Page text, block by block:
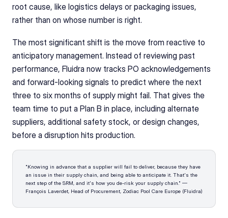
root cause, like logistics delays or packaging issues,
rather than on whose number is right.
The most significant shift is the move from reactive to
anticipatory management. Instead of reviewing past
performance, Fluidra now tracks PO acknowledgements
and forward-looking signals to predict where the next
three to six months of supply might fail. That gives the
team time to put a Plan B in place, including alternate
suppliers, additional safety stock, or design changes,
before a disruption hits production.
"Knowing in advance that a supplier will fail to deliver, because they have
an issue in their supply chain, and being able to anticipate it. That's the
next step of the SRM, and it's how you de-risk your supply chain." —
François Laverdet, Head of Procurement, Zodiac Pool Care Europe (Fluidra)